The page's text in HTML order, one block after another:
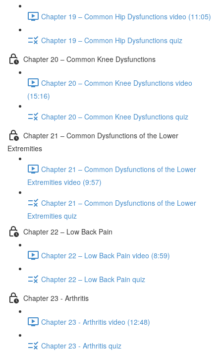
Chapter 19 – Common Hip Dysfunctions video (11:05)
Chapter 19 – Common Hip Dysfunctions quiz
Chapter 20 – Common Knee Dysfunctions
Chapter 20 – Common Knee Dysfunctions video
(15:16)
Chapter 20 – Common Knee Dysfunctions quiz
Chapter 21 – Common Dysfunctions of the Lower
Extremities
Chapter 21 – Common Dysfunctions of the Lower
Extremities video (9:57)
Chapter 21 – Common Dysfunctions of the Lower
Extremities quiz
Chapter 22 – Low Back Pain
Chapter 22 – Low Back Pain video (8:59)
Chapter 22 – Low Back Pain quiz
Chapter 23 - Arthritis
Chapter 23 - Arthritis video (12:48)
Chapter 23 - Arthritis quiz